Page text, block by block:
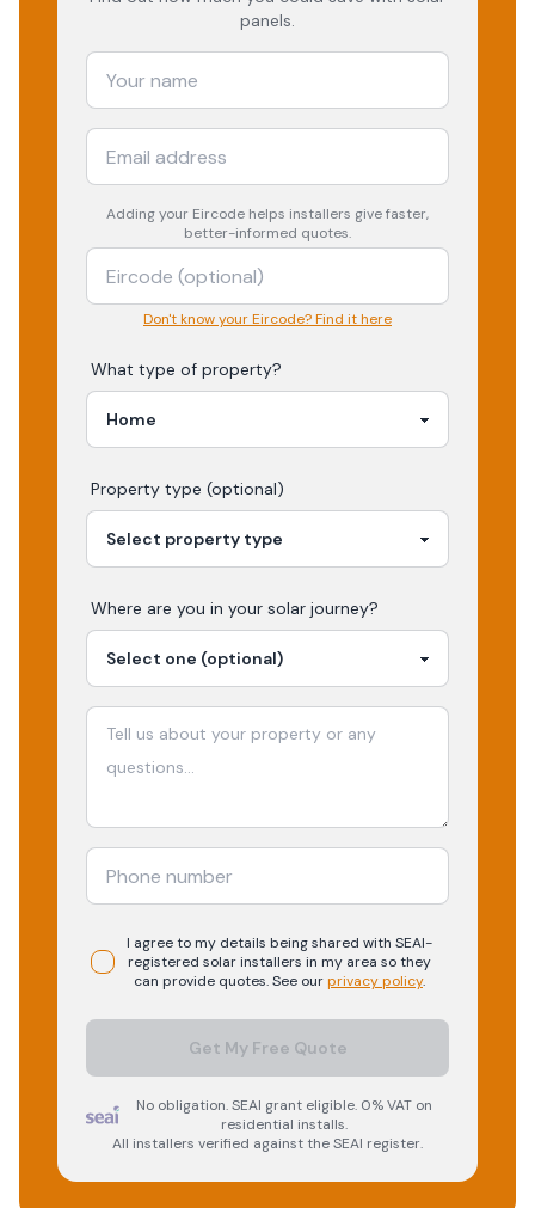
panels.
Adding your Eircode helps installers give faster,
better-informed quotes.
Don't know your Eircode? Find it here
What type of property?
Property type (optional)
Where are you in your solar journey?
I agree to my details being shared with SEAI-
registered solarinstallers in my area so they
can provide quotes. See ourprivacy policy.
Get My Free Quote
No obligation. SEAI grant eligible. 0% VAT on
residential installs.
All installers verified against the SEAI register.